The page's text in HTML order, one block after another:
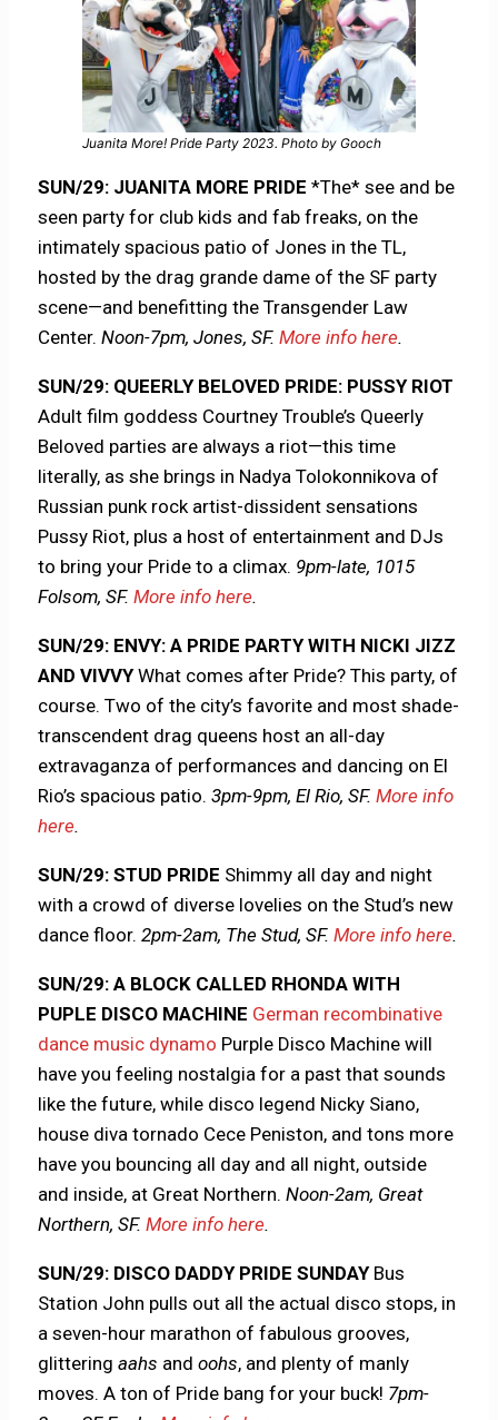
Juanita More! Pride Party 2023. Photo by Gooch
SUN/29: JUANITA MORE PRIDE*The* see and be
seen party for club kids and fab freaks, on the
intimately spacious patio of Jones in the TL,
hosted by the drag grande dame of the SF party
scene—and benefitting the Transgender Law
Center.Noon-7pm, Jones, SF.More info here.
SUN/29: QUEERLY BELOVED PRIDE: PUSSY RIOT
Adult film goddess Courtney Trouble’s Queerly
Beloved parties are always a riot—this time
literally, as she brings in Nadya Tolokonnikova of
Russian punk rock artist-dissident sensations
Pussy Riot, plus a host of entertainment and DJs
to bring your Pride to a climax. 9pm-late, 1015
Folsom, SF.More info here.
SUN/29: ENVY: A PRIDE PARTY WITH NICKI JIZZ
AND VIVVYWhat comes after Pride? This party, of
course. Two of the city’s favorite and most shade-
transcendent drag queens host an all-day
extravaganza of performances and dancing on El
Rio’s spacious patio.3pm-9pm, El Rio, SF.More info
here.
SUN/29: STUD PRIDE Shimmy all day and night
with a crowd of diverse lovelies on the Stud’s new
dance floor.2pm-2am, The Stud, SF.More info here.
SUN/29: A BLOCK CALLED RHONDA WITH
PUPLE DISCO MACHINE German recombinative
dance music dynamo Purple Disco Machine will
have you feeling nostalgia for a past that sounds
like the future, while disco legend Nicky Siano,
house diva tornado Cece Peniston, and tons more
have you bouncing all day and all night, outside
and inside, at Great Northern.Noon-2am, Great
Northern, SF.More info here.
SUN/29: DISCO DADDY PRIDE SUNDAYBus
Station John pulls out all the actual disco stops, in
a seven-hour marathon of fabulous grooves,
glittering aahs andoohs, and plenty of manly
moves. A ton of Pride bang for your buck! 7pm-